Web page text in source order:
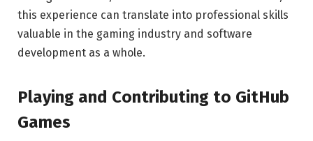
this experience can translate into professional skills
valuable in the gaming industry and software
development as a whole.
Playing and Contributing to GitHub
Games